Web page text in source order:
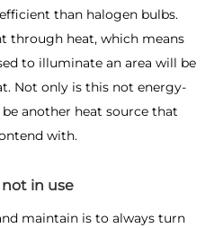
than halogen bulbs.
through heat, which means
to illuminate an area will be
Not only is this not energy-
another heat source that
with.
in use
maintain is to always turn